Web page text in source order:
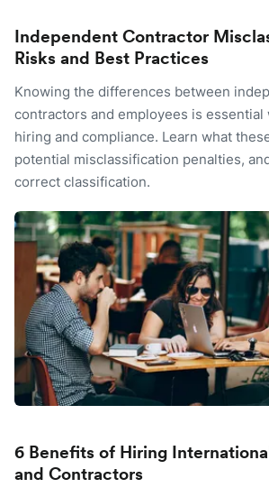
Independent Contractor
Risks and Best Practices
Knowing the differences between
contractors and employees is essential
hiring and compliance. Learn what
potential misclassification penalties,
correct classification.
6 Benefits of Hiring
and Contractors